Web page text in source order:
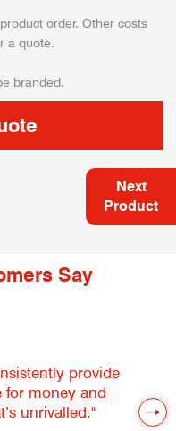
order. Other costs
a quote.
branded.
Next
Product
Say
provide
for money and
unrivalled."